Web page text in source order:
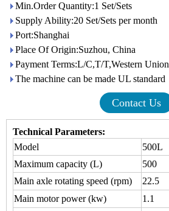
Min.Order Quantity:1 Set/Sets
Supply Ability:20 Set/Sets per month
Port:Shanghai
Place Of Origin:Suzhou, China
Payment Terms:L/C,T/T,Western Union
The machine can be made UL standard
Contact Us
Technical Parameters:
Model
500L
Maximum capacity (L)
500
Main axle rotating speed (rpm)
22.5
Main motor power (kw)
1.1